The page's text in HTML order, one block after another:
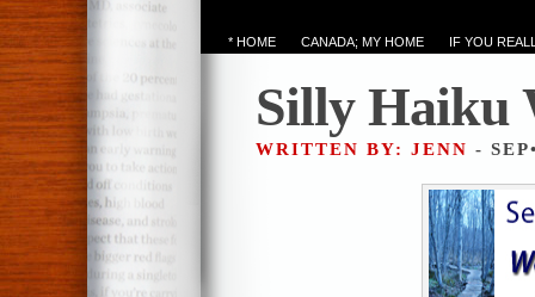
* HOME CANADA; MY HOME IF YOU
Silly Haiku
WRITTEN BY: JENN -